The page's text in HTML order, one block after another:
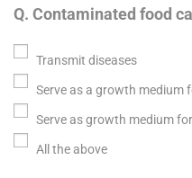
Q. Contaminated food can
Transmit diseases
Serve as a growth medium
Serve as growth medium
All the above